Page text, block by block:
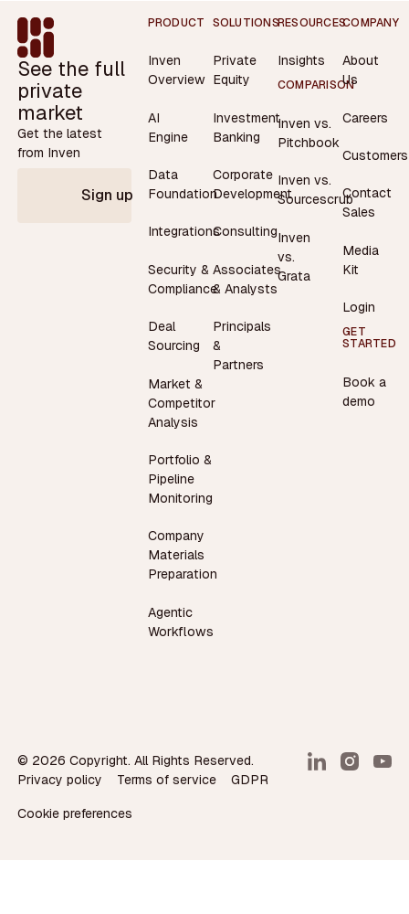
Footer
See the full
private
market
Get the latest
from Inven
Sign up
PRODUCT
Inven
Overview
AI
Engine
Data
Foundation
Integrations
Security &
Compliance
Deal
Sourcing
Market &
Competitor
Analysis
Portfolio &
Pipeline
Monitoring
Company
Materials
Preparation
Agentic
Workflows
SOLUTIONS
Private
Equity
Investment
Banking
Corporate
Development
Consulting
Associates
& Analysts
Principals
&
Partners
RESOURCES
Insights
COMPARISON
Inven vs.
Pitchbook
Inven vs.
Sourcescrub
Inven
vs.
Grata
COMPANY
About
Us
Careers
Customers
Contact
Sales
Media
Kit
Login
GET
STARTED
Book a
demo
© 2026 Copyright. All Rights Reserved.
Privacy policy
Terms of service GDPR
Cookie preferences